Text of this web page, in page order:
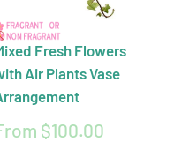
Fresh Flowers
Air Plants Vase
$100.00